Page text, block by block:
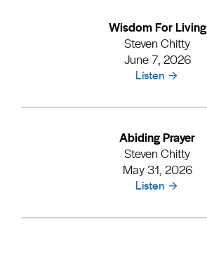
Wisdom For Living
Steven Chitty
June 7, 2026
Listen
Abiding Prayer
Steven Chitty
May 31, 2026
Listen